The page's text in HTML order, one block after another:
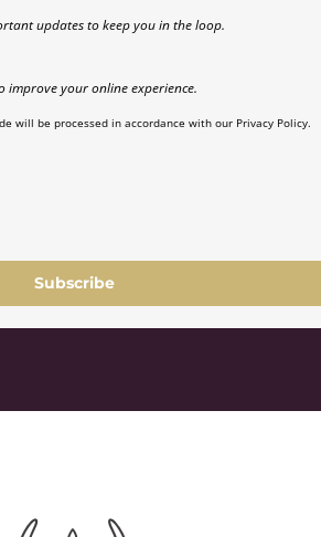
updates to keep you in the loop.
your online experience.
will be processed in accordance with our Privacy Policy.
Subscribe